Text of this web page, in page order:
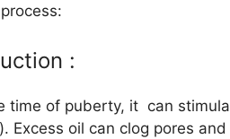
:
time of puberty, it can
Excess oil can clog pores